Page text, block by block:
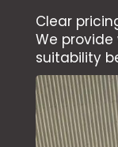
Clear
We
suitability